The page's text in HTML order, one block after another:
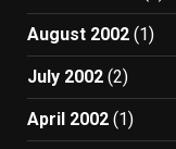
August 2002 (1)
July 2002 (2)
April 2002 (1)